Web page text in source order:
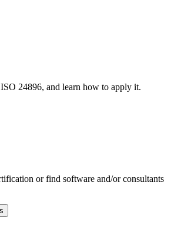
24896, and learn how to apply it.
or find software and/or consultants